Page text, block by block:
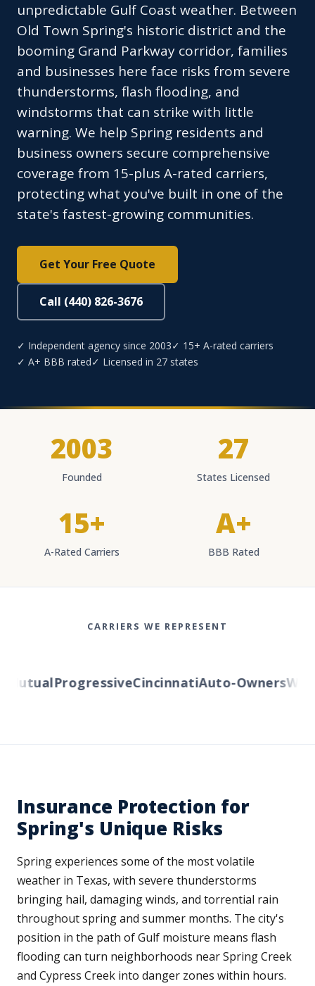
unpredictable Gulf Coast weather. Between
Old Town Spring's historic district and the
booming Grand Parkway corridor, families
and businesses here face risks from severe
thunderstorms, flash flooding, and
windstorms that can strike with little
warning. We help Spring residents and
business owners secure comprehensive
coverage from 15-plus A-rated carriers,
protecting what you've built in one of the
state's fastest-growing communities.
Get Your Free Quote
Call (440) 826-3676
✓ Independent agency since 2003✓ 15+ A-rated carriers
✓ A+ BBB rated✓ Licensed in 27 states
2003
Founded
27
States Licensed
15+
A-Rated Carriers
A+
BBB Rated
CARRIERS WE REPRESENT
ProgressiveCincinnatiAuto-Owners
Insurance Protection for
Spring's Unique Risks
Spring experiences some of the most volatile
weather in Texas, with severe thunderstorms
bringing hail, damaging winds, and torrential rain
throughout spring and summer months. The city's
position in the path of Gulf moisture means flash
flooding can turn neighborhoods near Spring Creek
and Cypress Creek into danger zones within hours.